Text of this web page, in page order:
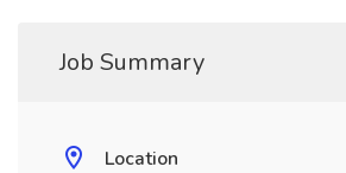
Job Summary
Location